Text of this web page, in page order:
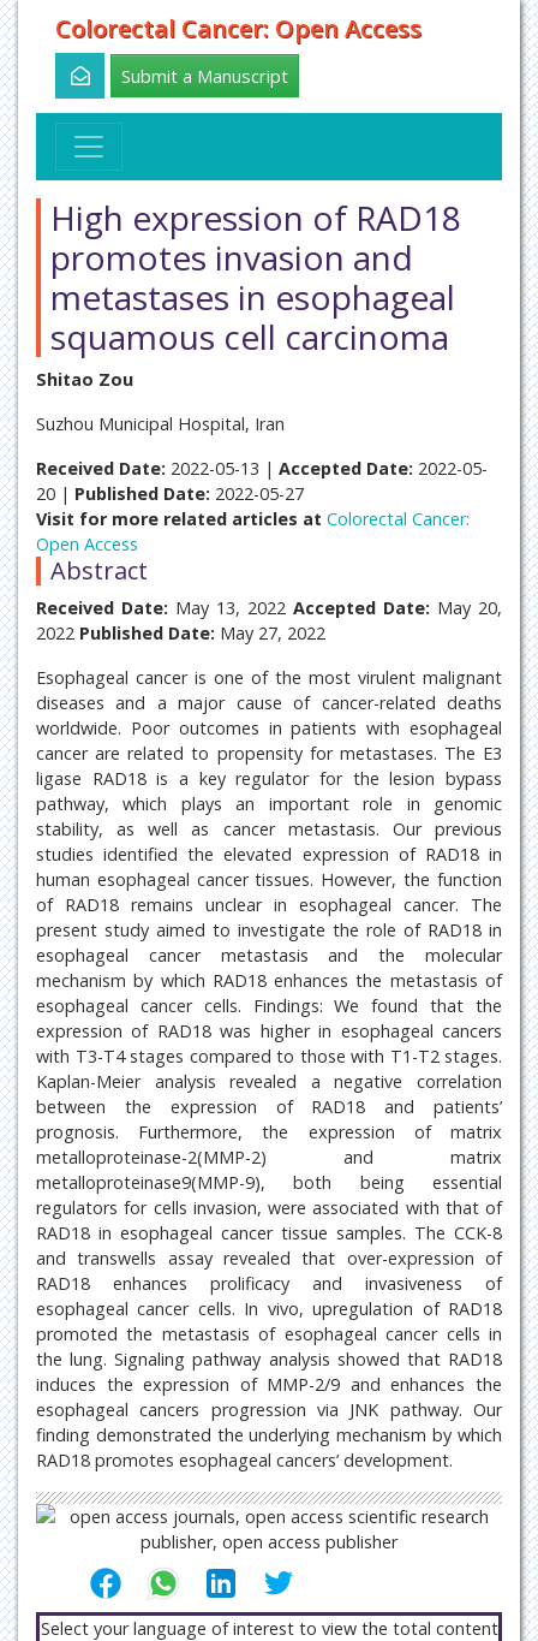
Colorectal Cancer: Open Access
Submit a Manuscript
High expression of RAD18
promotes invasion and
metastases in esophageal
squamous cell carcinoma
Shitao Zou
Suzhou Municipal Hospital, Iran
Received Date: 2022-05-13 | Accepted Date: 2022-05-
20 | Published Date: 2022-05-27
Visit for more related articles at Colorectal Cancer:
Open Access
Abstract
Received Date: May 13, 2022 Accepted Date: May 20,
2022 Published Date: May 27, 2022
Esophageal cancer is one of the most virulent malignant
diseases and a major cause of cancer-related deaths
worldwide. Poor outcomes in patients with esophageal
cancer are related to propensity for metastases. The E3
ligase RAD18 is a key regulator for the lesion bypass
pathway, which plays an important role in genomic
stability, as well as cancer metastasis. Our previous
studies identified the elevated expression of RAD18 in
human esophageal cancer tissues. However, the function
of RAD18 remains unclear in esophageal cancer. The
present study aimed to investigate the role of RAD18 in
esophageal cancer metastasis and the molecular
mechanism by which RAD18 enhances the metastasis of
esophageal cancer cells. Findings: We found that the
expression of RAD18 was higher in esophageal cancers
with T3-T4 stages compared to those with T1-T2 stages.
Kaplan-Meier analysis revealed a negative correlation
between the expression of RAD18 and patients’
prognosis. Furthermore, the expression of matrix
metalloproteinase-2(MMP-2) and matrix
metalloproteinase9(MMP-9), both being essential
regulators for cells invasion, were associated with that of
RAD18 in esophageal cancer tissue samples. The CCK-8
and transwells assay revealed that over-expression of
RAD18 enhances prolificacy and invasiveness of
esophageal cancer cells. In vivo, upregulation of RAD18
promoted the metastasis of esophageal cancer cells in
the lung. Signaling pathway analysis showed that RAD18
induces the expression of MMP-2/9 and enhances the
esophageal cancers progression via JNK pathway. Our
finding demonstrated the underlying mechanism by which
RAD18 promotes esophageal cancers’ development.
Select your language of interest to view the total content